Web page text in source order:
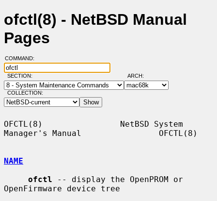
ofctl(8) - NetBSD Manual
Pages
COMMAND:
SECTION: ARCH:
COLLECTION:
OFCTL(8)                NetBSD System
Manager's Manual                OFCTL(8)
NAME
ofctl -- display the OpenPROM or
OpenFirmware device tree